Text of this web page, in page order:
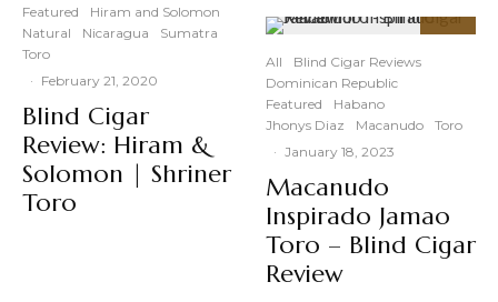
Featured
Hiram and Solomon
Natural
Nicaragua
Sumatra
Toro
· February 21, 2020
Blind Cigar
Review: Hiram &
Solomon | Shriner
Toro
All
Blind Cigar Reviews
Dominican Republic
Featured
Habano
Jhonys Diaz
Macanudo
Toro
· January 18, 2023
Macanudo
Inspirado Jamao
Toro – Blind Cigar
Review